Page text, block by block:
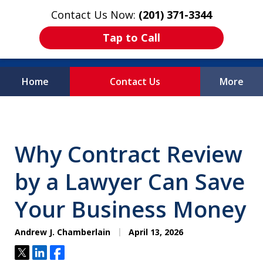
Contact Us Now: (201) 371-3344
Tap to Call
Home Contact Us More
Why Contract Review
by a Lawyer Can Save
Your Business Money
Andrew J. Chamberlain April 13, 2026
TweetShareShare